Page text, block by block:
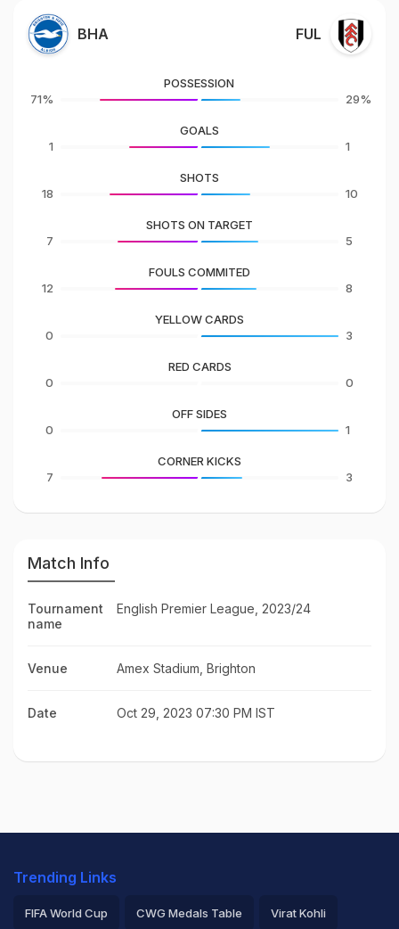
BHA FUL
71%
POSSESSION
29%
1
GOALS
1
18
SHOTS
10
7
SHOTS ON TARGET
5
12
FOULS COMMITED
8
0
YELLOW CARDS
3
0
RED CARDS
0
0
OFF SIDES
1
7
CORNER KICKS
3
Match Info
Tournament
name
English Premier League, 2023/24
Venue Amex Stadium, Brighton
Date Oct 29, 2023 07:30 PM IST
Trending Links
FIFA World Cup CWG Medals Table Virat Kohli